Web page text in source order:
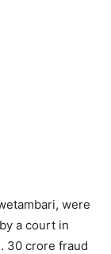
were
a court in
30 crore fraud